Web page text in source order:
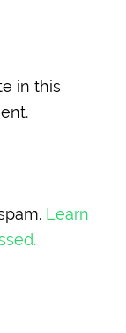
in this
Learn